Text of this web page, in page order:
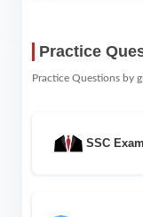
Practice
Practice Questions by
SSC